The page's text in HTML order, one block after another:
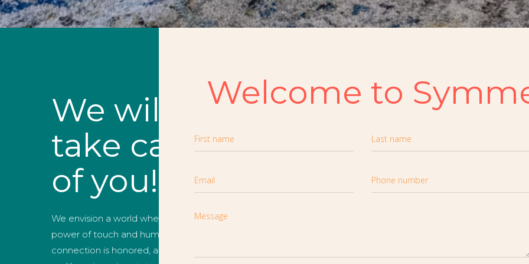
We will
take care
of you!
We envision a world where the
power of touch and human
connection is honored, and health
Welcome to